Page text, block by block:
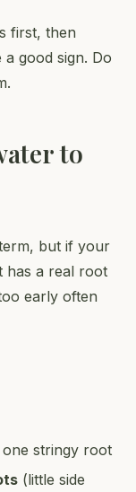
first, then
good sign. Do
to
but if your
has a real root
early often
stringy root
(little side